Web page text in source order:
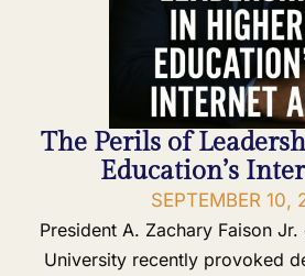
The Perils of
Education’s
SEPTEMBER 10,
President A. Zachary Faison
University recently provoked